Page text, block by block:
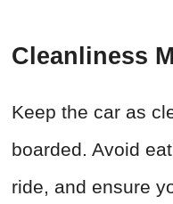
Cleanliness
Keep the car as
boarded. Avoid
ride, and ensure